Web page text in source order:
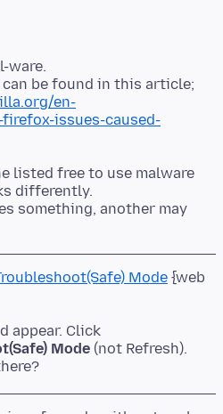
ware.
en-
issues-caused-
listed free to use malware
differently.
something, another may
Mode {web
Mode (not Refresh).